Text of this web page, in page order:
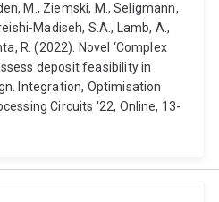
M., Ziemski, M., Seligmann,
Madiseh, S.A., Lamb, A.,
R. (2022). Novel ‘Complex
deposit feasibility in
Integration, Optimisation
Circuits '22, Online, 13-